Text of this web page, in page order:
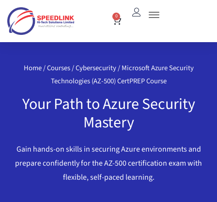
content
0
Cart
Home/Courses/Cybersecurity/ Microsoft Azure Security
Technologies (AZ-500) CertPREP Course
Your Path to Azure Security
Mastery
Gain hands-on skills in securing Azure environments and
prepare confidently for the AZ-500 certification exam with
flexible, self-paced learning.